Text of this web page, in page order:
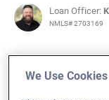
Loan Officer:
NMLS# 2703169
We Use